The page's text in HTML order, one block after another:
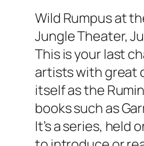
Wild Rumpus at
Jungle Theater,
This is your last
artists with great
itself as the
books such as
It’s a series,